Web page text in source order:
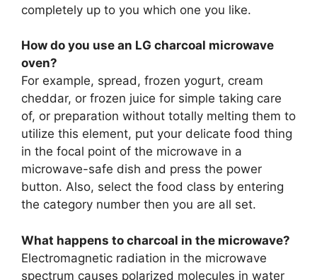
completely up to you which one you like.
How do you use an LG charcoal microwave
oven?
For example, spread, frozen yogurt, cream
cheddar, or frozen juice for simple taking care
of, or preparation without totally melting them to
utilize this element, put your delicate food thing
in the focal point of the microwave in a
microwave-safe dish and press the power
button. Also, select the food class by entering
the category number then you are all set.
What happens to charcoal in the microwave?
Electromagnetic radiation in the microwave
spectrum causes polarized molecules in water